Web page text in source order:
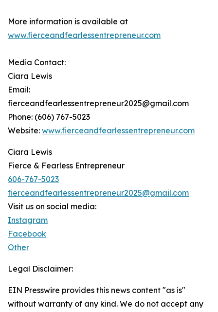
More information is available at
www.fierceandfearlessentrepreneur.com
Media Contact:
Ciara Lewis
Email:
fierceandfearlessentrepreneur2025@gmail.com
Phone: (606) 767-5023
Website: www.fierceandfearlessentrepreneur.com
Ciara Lewis
Fierce & Fearless Entrepreneur
606-767-5023
fierceandfearlessentrepreneur2025@gmail.com
Visit us on social media:
Instagram
Facebook
Other
Legal Disclaimer:
EIN Presswire provides this news content "as is"
without warranty of any kind. We do not accept any